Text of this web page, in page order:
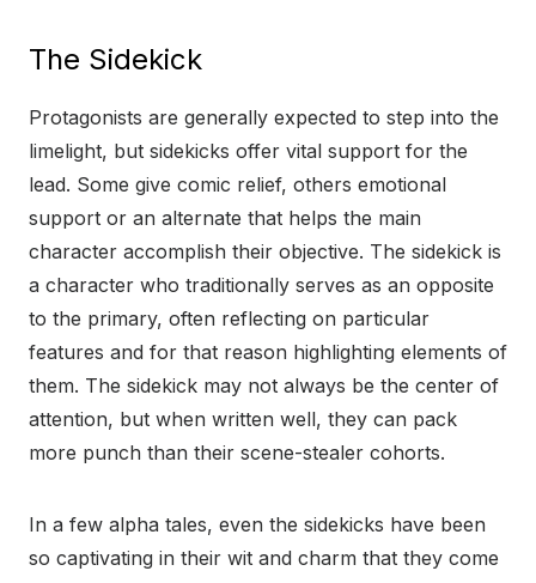
The Sidekick
Protagonists are generally expected to step into the
limelight, but sidekicks offer vital support for the
lead. Some give comic relief, others emotional
support or an alternate that helps the main
character accomplish their objective. The sidekick is
a character who traditionally serves as an opposite
to the primary, often reflecting on particular
features and for that reason highlighting elements of
them. The sidekick may not always be the center of
attention, but when written well, they can pack
more punch than their scene-stealer cohorts.
In a few alpha tales, even the sidekicks have been
so captivating in their wit and charm that they come